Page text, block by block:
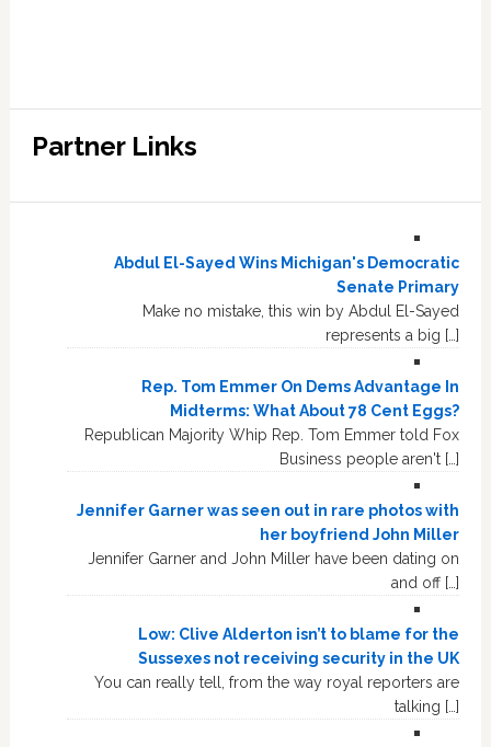
Partner Links
Abdul El-Sayed Wins Michigan's Democratic
Senate Primary
Make no mistake, this win by Abdul El-Sayed
represents a big […]
Rep. Tom Emmer On Dems Advantage In
Midterms: What About 78 Cent Eggs?
Republican Majority Whip Rep. Tom Emmer told Fox
Business people aren't […]
Jennifer Garner was seen out in rare photos with
her boyfriend John Miller
Jennifer Garner and John Miller have been dating on
and off […]
Low: Clive Alderton isn’t to blame for the
Sussexes not receiving security in the UK
You can really tell, from the way royal reporters are
talking […]